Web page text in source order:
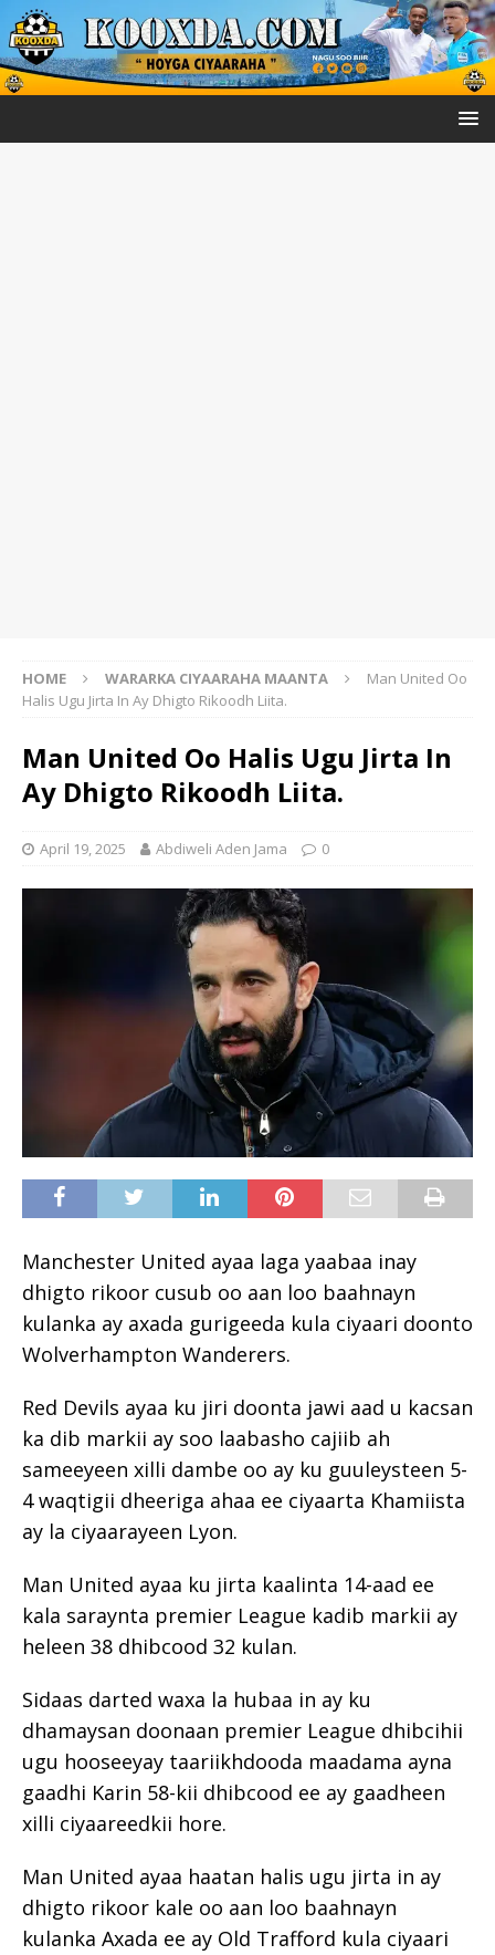
HOME WARARKA CIYAARAHA MAANTA
Man United Oo
Halis Ugu Jirta In Ay Dhigto Rikoodh Liita.
Man United Oo Halis Ugu Jirta In
Ay Dhigto Rikoodh Liita.
April 19, 2025 Abdiweli Aden Jama 0
Manchester United ayaa laga yaabaa inay
dhigto rikoor cusub oo aan loo baahnayn
kulanka ay axada gurigeeda kula ciyaari doonto
Wolverhampton Wanderers.
Red Devils ayaa ku jiri doonta jawi aad u kacsan
ka dib markii ay soo laabasho cajiib ah
sameeyeen xilli dambe oo ay ku guuleysteen 5-
4 waqtigii dheeriga ahaa ee ciyaarta Khamiista
ay la ciyaarayeen Lyon.
Man United ayaa ku jirta kaalinta 14-aad ee
kala saraynta premier League kadib markii ay
heleen 38 dhibcood 32 kulan.
Sidaas darted waxa la hubaa in ay ku
dhamaysan doonaan premier League dhibcihii
ugu hooseeyay taariikhdooda maadama ayna
gaadhi Karin 58-kii dhibcood ee ay gaadheen
xilli ciyaareedkii hore.
Man United ayaa haatan halis ugu jirta in ay
dhigto rikoor kale oo aan loo baahnayn
kulanka Axada ee ay Old Trafford kula ciyaari